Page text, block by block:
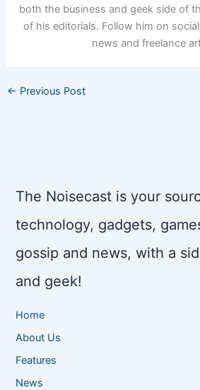
both the business and geek side of
of his editorials. Follow him on
news and freelance
← Previous Post
The Noisecast is your
technology, gadgets,
gossip and news, with a
and geek!
Home
About Us
Features
News